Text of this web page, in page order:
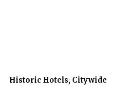
Historic Hotels, Citywide